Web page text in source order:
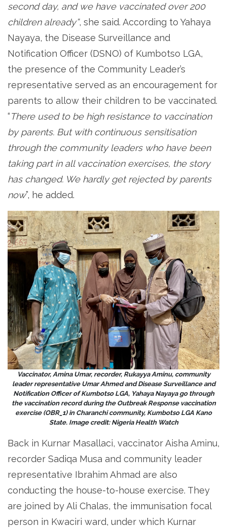
second day, and we have vaccinated over 200
children already”, she said. According to Yahaya
Nayaya, the Disease Surveillance and
Notification Officer (DSNO) of Kumbotso LGA,
the presence of the Community Leader’s
representative served as an encouragement for
parents to allow their children to be vaccinated.
“There used to be high resistance to vaccination
by parents. But with continuous sensitisation
through the community leaders who have been
taking part in all vaccination exercises, the story
has changed. We hardly get rejected by parents
now”, he added.
Vaccinator, Amina Umar, recorder, Rukayya Aminu, community
leader representative Umar Ahmed and Disease Surveillance and
Notification Officer of Kumbotso LGA, Yahaya Nayaya go through
the vaccination record during the Outbreak Response vaccination
exercise (OBR_1) in Charanchi community, Kumbotso LGA Kano
State. Image credit: Nigeria Health Watch
Back in Kurnar Masallaci, vaccinator Aisha Aminu,
recorder Sadiqa Musa and community leader
representative Ibrahim Ahmad are also
conducting the house-to-house exercise. They
are joined by Ali Chalas, the immunisation focal
person in Kwaciri ward, under which Kurnar